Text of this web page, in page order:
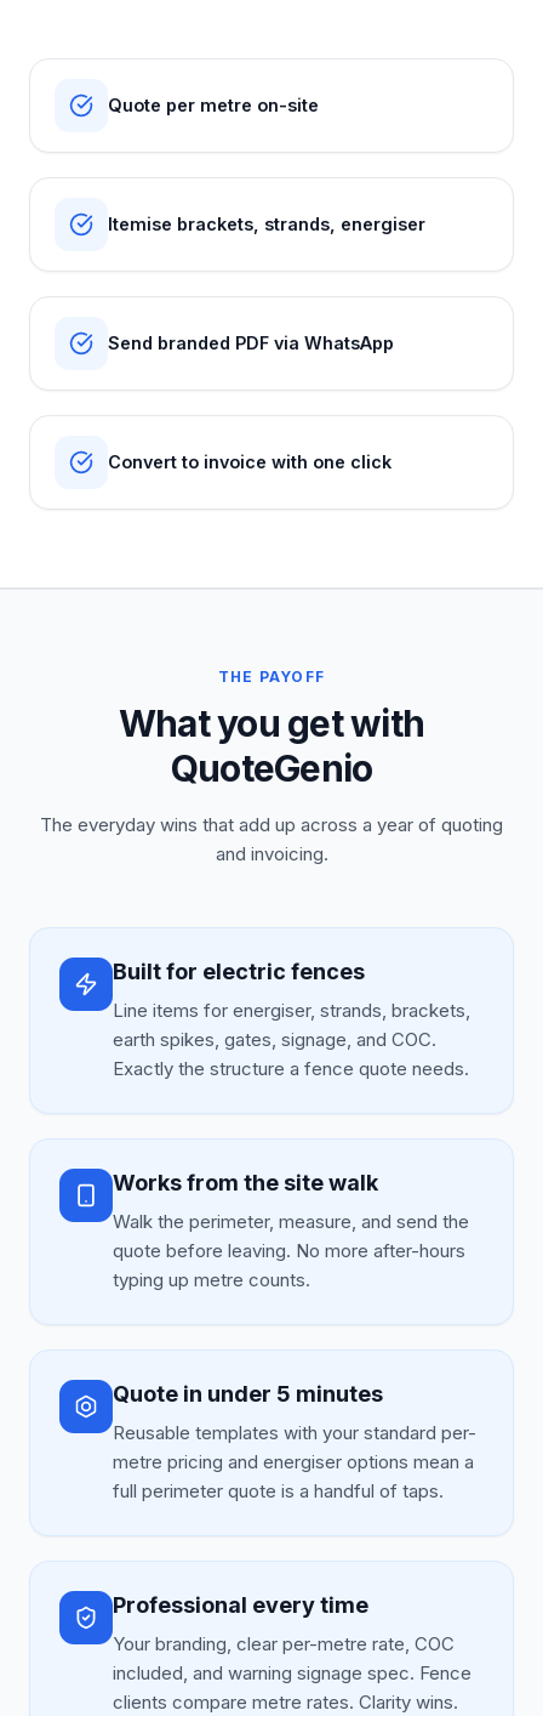
Quote per metre on-site
Itemise brackets, strands, energiser
Send branded PDF via WhatsApp
Convert to invoice with one click
THE PAYOFF
What you get with
QuoteGenio
The everyday wins that add up across a year of quoting
and invoicing.
Built for electric fences
Line items for energiser, strands, brackets,
earth spikes, gates, signage, and COC.
Exactly the structure a fence quote needs.
Works from the site walk
Walk the perimeter, measure, and send the
quote before leaving. No more after-hours
typing up metre counts.
Quote in under 5 minutes
Reusable templates with your standard per-
metre pricing and energiser options mean a
full perimeter quote is a handful of taps.
Professional every time
Your branding, clear per-metre rate, COC
included, and warning signage spec. Fence
clients compare metre rates. Clarity wins.